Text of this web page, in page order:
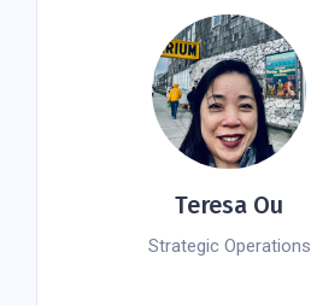
Teresa Ou
Strategic Operations